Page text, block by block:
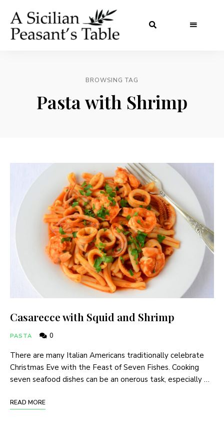
BROWSING TAG
Pasta with Shrimp
Casarecce with Squid and Shrimp
PASTA 0
There are many Italian Americans traditionally celebrate
Christmas Eve with the Feast of Seven Fishes. Cooking
seven seafood dishes can be an onerous task, especially …
READ MORE